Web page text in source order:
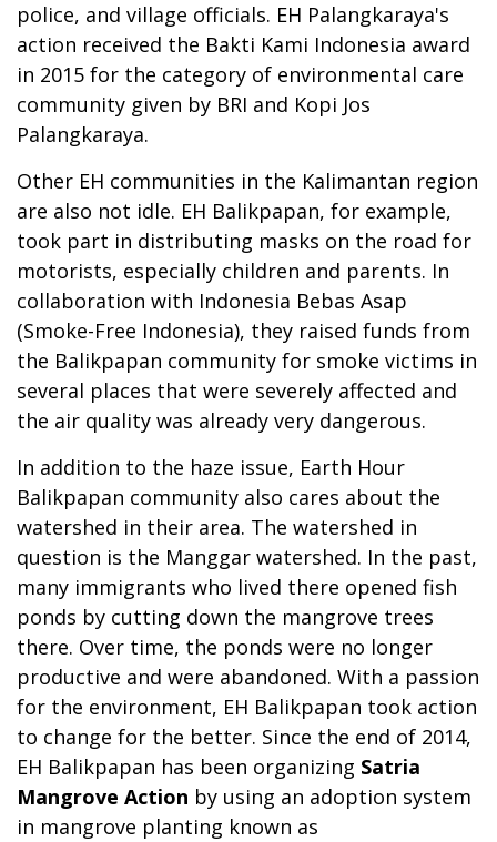
police, and village officials. EH Palangkaraya's
action received the Bakti Kami Indonesia award
in 2015 for the category of environmental care
community given by BRI and Kopi Jos
Palangkaraya.
Other EH communities in the Kalimantan region
are also not idle. EH Balikpapan, for example,
took part in distributing masks on the road for
motorists, especially children and parents. In
collaboration with Indonesia Bebas Asap
(Smoke-Free Indonesia), they raised funds from
the Balikpapan community for smoke victims in
several places that were severely affected and
the air quality was already very dangerous.
In addition to the haze issue, Earth Hour
Balikpapan community also cares about the
watershed in their area. The watershed in
question is the Manggar watershed. In the past,
many immigrants who lived there opened fish
ponds by cutting down the mangrove trees
there. Over time, the ponds were no longer
productive and were abandoned. With a passion
for the environment, EH Balikpapan took action
to change for the better. Since the end of 2014,
EH Balikpapan has been organizing Satria
Mangrove Action by using an adoption system
in mangrove planting known as